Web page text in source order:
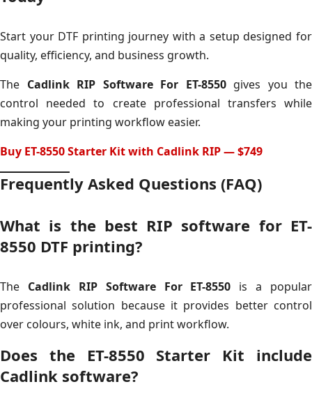
Start your DTF printing journey with a setup designed for
quality, efficiency, and business growth.
The Cadlink RIP Software For ET-8550gives you the
control needed to create professional transfers while
making your printing workflow easier.
Buy ET-8550 Starter Kit with Cadlink RIP — $749
Frequently Asked Questions (FAQ)
What is the best RIP software for ET-
8550 DTF printing?
The Cadlink RIP Software For ET-8550 is a popular
professional solution because it provides better control
over colours, white ink, and print workflow.
Does the ET-8550 Starter Kit include
Cadlink software?